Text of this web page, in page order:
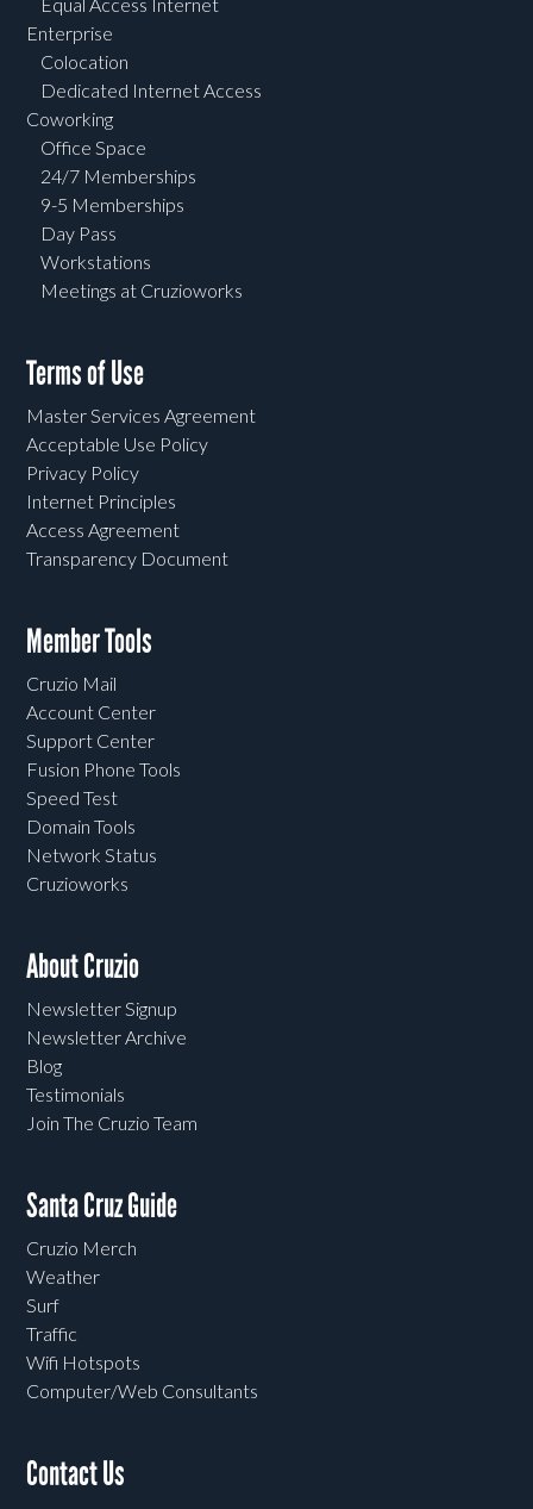
Enterprise
Colocation
Dedicated Internet Access
Coworking
Office Space
24/7 Memberships
9-5 Memberships
Day Pass
Workstations
Meetings at Cruzioworks
Terms of Use
Master Services Agreement
Acceptable Use Policy
Privacy Policy
Internet Principles
Access Agreement
Transparency Document
Member Tools
Cruzio Mail
Account Center
Support Center
Fusion Phone Tools
Speed Test
Domain Tools
Network Status
Cruzioworks
About Cruzio
Newsletter Signup
Newsletter Archive
Blog
Testimonials
Join The Cruzio Team
Santa Cruz Guide
Cruzio Merch
Weather
Surf
Traffic
Wifi Hotspots
Computer/Web Consultants
Contact Us